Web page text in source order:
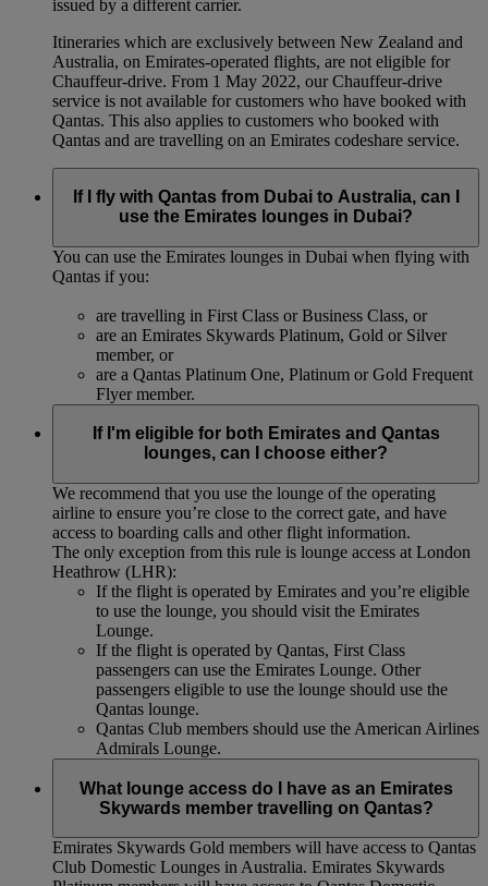
issued by a different carrier.
Itineraries which are exclusively between New Zealand and
Australia, on Emirates‑operated flights, are not eligible for
Chauffeur‑drive. From 1 May 2022, our Chauffeur‑drive
service is not available for customers who have booked with
Qantas. This also applies to customers who booked with
Qantas and are travelling on an Emirates codeshare service.
If I fly with Qantas from Dubai to Australia, can I
use the Emirates lounges in Dubai?
You can use the Emirates lounges in Dubai when flying with
Qantas if you:
are travelling in First Class or Business Class, or
are an Emirates Skywards Platinum, Gold or Silver
member, or
are a Qantas Platinum One, Platinum or Gold Frequent
Flyer member.
If I'm eligible for both Emirates and Qantas
lounges, can I choose either?
We recommend that you use the lounge of the operating
airline to ensure you’re close to the correct gate, and have
access to boarding calls and other flight information.
The only exception from this rule is lounge access at London
Heathrow (LHR):
If the flight is operated by Emirates and you’re eligible
to use the lounge, you should visit the Emirates
Lounge.
If the flight is operated by Qantas, First Class
passengers can use the Emirates Lounge. Other
passengers eligible to use the lounge should use the
Qantas lounge.
Qantas Club members should use the American Airlines
Admirals Lounge.
What lounge access do I have as an Emirates
Skywards member travelling on Qantas?
Emirates Skywards Gold members will have access to Qantas
Club Domestic Lounges in Australia. Emirates Skywards